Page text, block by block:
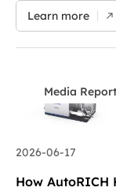
award is part of
its equipment
efficiency,
customer
2026, our team
commissioning
equipment
Learn more
Media Report
2026-06-17
How AutoRICH